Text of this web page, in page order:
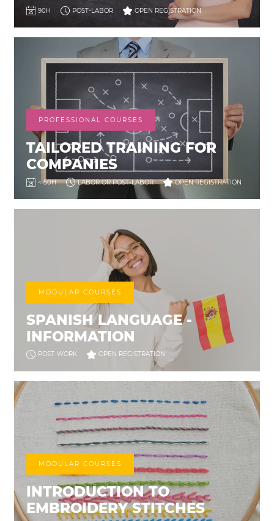
90H POST-LABOR OPEN REGISTRATION
PROFESSIONAL COURSES
TAILORED TRAINING FOR
COMPANIES
< 50H LABOR OR POST-LABOR OPEN REGISTRATION
MODULAR COURSES
SPANISH LANGUAGE -
INFORMATION
POST-WORK OPEN REGISTRATION
MODULAR COURSES
INTRODUCTION TO
EMBROIDERY STITCHES